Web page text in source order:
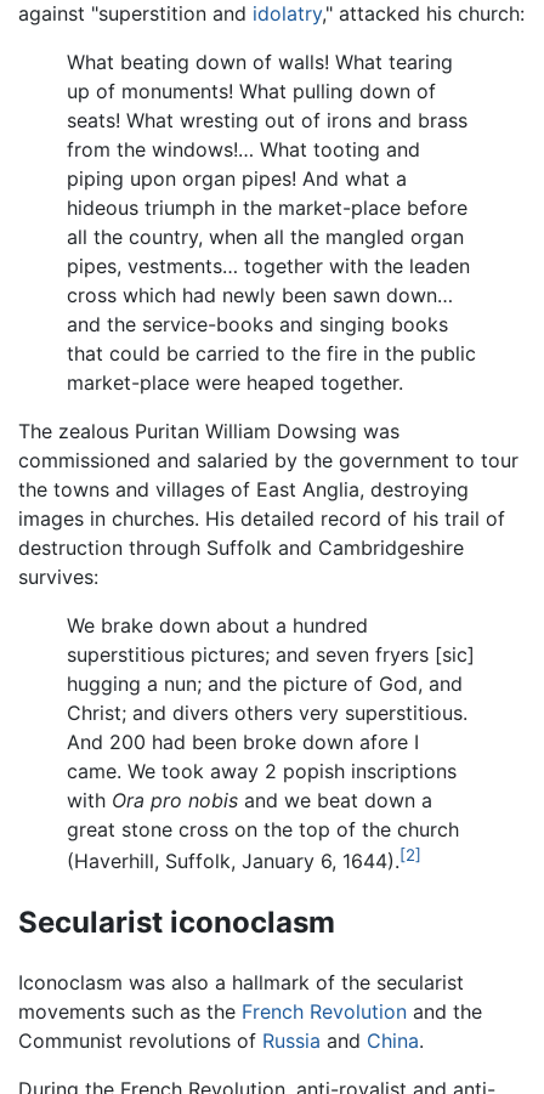
against "superstition and idolatry," attacked his church:
What beating down of walls! What tearing
up of monuments! What pulling down of
seats! What wresting out of irons and brass
from the windows!… What tooting and
piping upon organ pipes! And what a
hideous triumph in the market-place before
all the country, when all the mangled organ
pipes, vestments… together with the leaden
cross which had newly been sawn down…
and the service-books and singing books
that could be carried to the fire in the public
market-place were heaped together.
The zealous Puritan William Dowsing was
commissioned and salaried by the government to tour
the towns and villages of East Anglia, destroying
images in churches. His detailed record of his trail of
destruction through Suffolk and Cambridgeshire
survives:
We brake down about a hundred
superstitious pictures; and seven fryers [sic]
hugging a nun; and the picture of God, and
Christ; and divers others very superstitious.
And 200 had been broke down afore I
came. We took away 2 popish inscriptions
with Ora pro nobis and we beat down a
great stone cross on the top of the church
(Haverhill, Suffolk, January 6, 1644).[2]
Secularist iconoclasm
Iconoclasm was also a hallmark of the secularist
movements such as the French Revolution and the
Communist revolutions of Russia and China.